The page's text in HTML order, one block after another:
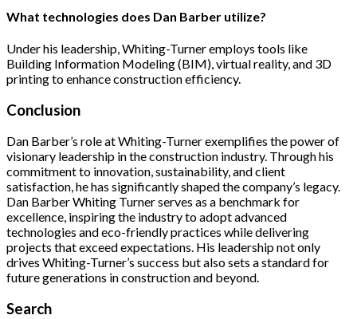
What technologies does Dan Barber utilize?
Under his leadership, Whiting-Turner employs tools like
Building Information Modeling (BIM), virtual reality, and 3D
printing to enhance construction efficiency.
Conclusion
Dan Barber’s role at Whiting-Turner exemplifies the power of
visionary leadership in the construction industry. Through his
commitment to innovation, sustainability, and client
satisfaction, he has significantly shaped the company’s legacy.
Dan Barber Whiting Turner serves as a benchmark for
excellence, inspiring the industry to adopt advanced
technologies and eco-friendly practices while delivering
projects that exceed expectations. His leadership not only
drives Whiting-Turner’s success but also sets a standard for
future generations in construction and beyond.
Search